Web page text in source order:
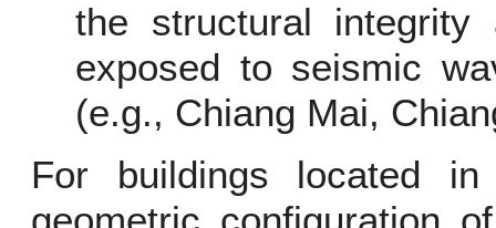
the structural
exposed to seismic
(e.g., Chiang Mai,
For buildings located